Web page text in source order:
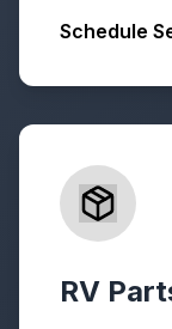
Schedule
RV